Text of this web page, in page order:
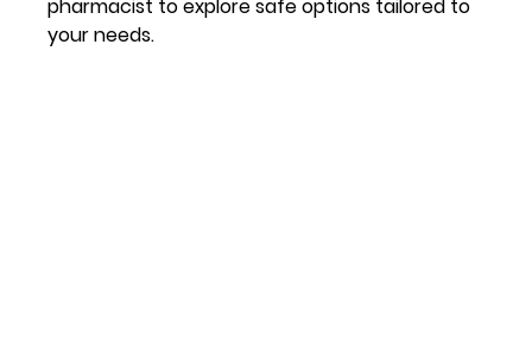
pharmacist to explore safe options tailored to
your needs.